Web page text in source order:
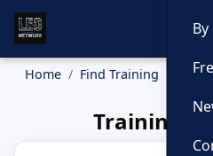
Home Find Training
Training